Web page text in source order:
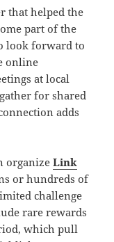
that helped the
part of the
look forward to
online
at local
for shared
adds
organizeLink
or hundreds of
challenge
rare rewards
which pull